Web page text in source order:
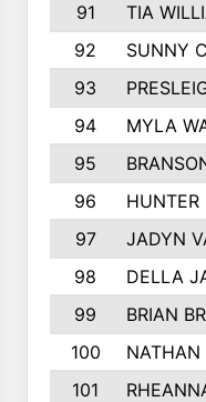
91
TIA
92
SUNNY
93
94
MYLA
95
96
HUNTER
97
JADYN
98
DELLA
99
BRIAN
100
NATHAN
101